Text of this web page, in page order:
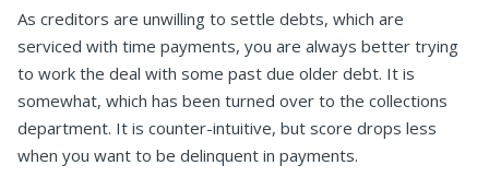
As creditors are unwilling to settle debts, which are
serviced with time payments, you are always better trying
to work the deal with some past due older debt. It is
somewhat, which has been turned over to the collections
department. It is counter-intuitive, but score drops less
when you want to be delinquent in payments.